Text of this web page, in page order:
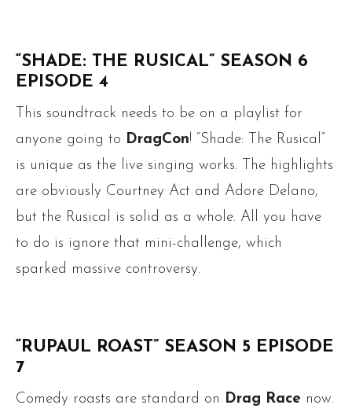
“SHADE: THE RUSICAL” SEASON 6
EPISODE 4
This soundtrack needs to be on a playlist for
anyone going to DragCon! “Shade: The Rusical”
is unique as the live singing works. The highlights
are obviously Courtney Act and Adore Delano,
but the Rusical is solid as a whole. All you have
to do is ignore that mini-challenge, which
sparked massive controversy.
“RUPAUL ROAST” SEASON 5 EPISODE
7
Comedy roasts are standard on Drag Race now.